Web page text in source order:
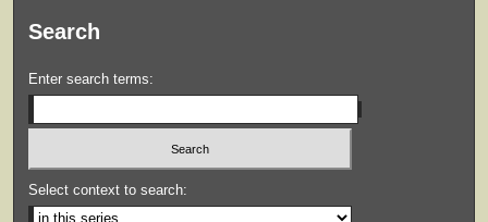
Search
Enter search terms:
Select context to search: